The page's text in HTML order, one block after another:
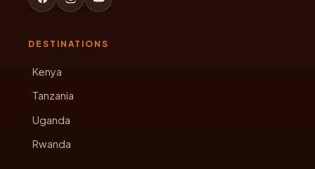
DESTINATIONS
Kenya
Tanzania
Uganda
Rwanda